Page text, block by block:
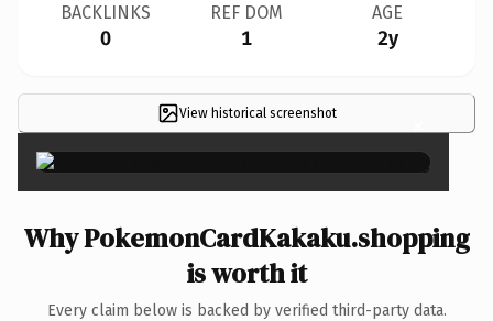
BACKLINKS
0
REF DOM
1
AGE
2y
View historical screenshot ×
Why PokemonCardKakaku.shopping
is worth it
Every claim below is backed by verified third-party data.